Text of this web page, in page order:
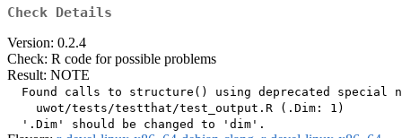
Check Details
Version: 0.2.4
Check: R code for possible problems
Result: NOTE
Found calls to structure() using deprecated special
    uwot/tests/testthat/test_output.R (.Dim: 1)